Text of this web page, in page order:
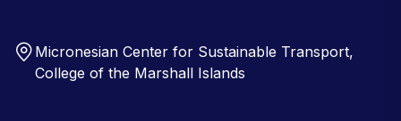
Micronesian Center for Sustainable Transport,
College of the Marshall Islands